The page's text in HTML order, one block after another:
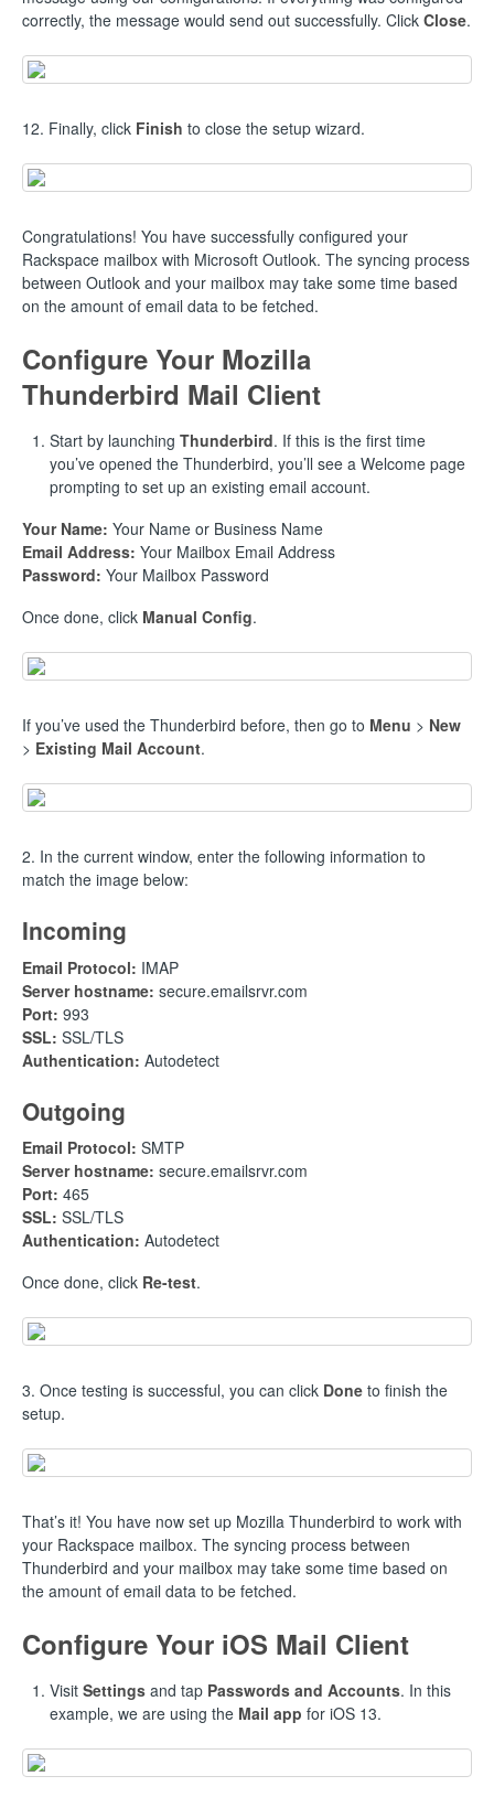
correctly, the message would send out successfully. Click Close.
12. Finally, click Finish to close the setup wizard.
Congratulations! You have successfully configured your
Rackspace mailbox with Microsoft Outlook. The syncing process
between Outlook and your mailbox may take some time based
on the amount of email data to be fetched.
Configure Your Mozilla
Thunderbird Mail Client
Start by launching Thunderbird. If this is the first time
you’ve opened the Thunderbird, you’ll see a Welcome page
prompting to set up an existing email account.
Your Name: Your Name or Business Name
Email Address: Your Mailbox Email Address
Password: Your Mailbox Password
Once done, click Manual Config.
If you’ve used the Thunderbird before, then go to Menu > New
> Existing Mail Account.
2. In the current window, enter the following information to
match the image below:
Incoming
Email Protocol: IMAP
Server hostname: secure.emailsrvr.com
Port: 993
SSL: SSL/TLS
Authentication: Autodetect
Outgoing
Email Protocol: SMTP
Server hostname: secure.emailsrvr.com
Port: 465
SSL: SSL/TLS
Authentication: Autodetect
Once done, click Re-test.
3. Once testing is successful, you can click Done to finish the
setup.
That’s it! You have now set up Mozilla Thunderbird to work with
your Rackspace mailbox. The syncing process between
Thunderbird and your mailbox may take some time based on
the amount of email data to be fetched.
Configure Your iOS Mail Client
Visit Settings and tap Passwords and Accounts. In this
example, we are using the Mail app for iOS 13.